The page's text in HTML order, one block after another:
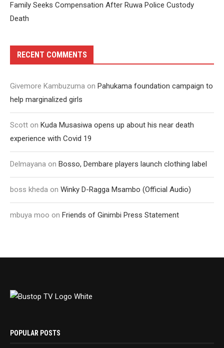
Family Seeks Compensation After Ruwa Police Custody
Death
RECENT COMMENTS
Givemore Kambuzuma on Pahukama foundation campaign to
help marginalized girls
Scott on Kuda Musasiwa opens up about his near death
experience with Covid 19
Delmayana on Bosso, Dembare players launch clothing label
boss kheda on Winky D-Ragga Msambo (Official Audio)
mbuya moo on Friends of Ginimbi Press Statement
POPULAR POSTS